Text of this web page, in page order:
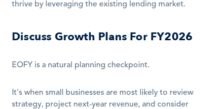
thrive by leveraging the existing lending market.
Discuss Growth Plans For FY2026
EOFY is a natural planning checkpoint.
It's when small businesses are most likely to review
strategy, project next-year revenue, and consider